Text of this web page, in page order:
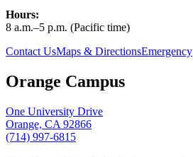
Hours:
8 a.m.–5 p.m. (Pacific time)
Contact UsMaps & DirectionsEmergency
Orange Campus
One University Drive
Orange, CA 92866
(714) 997-6815